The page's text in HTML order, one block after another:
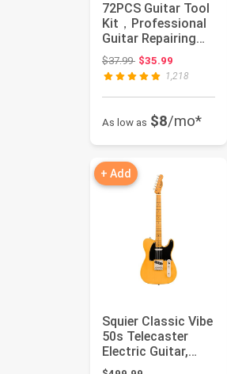
72PCS Guitar Tool
Kit，Professional
Guitar Repairing
Maintenance Tool
Kit...
$37.99Original price: $37.99
$35.99
1,218
As low as $8/mo*
+ Add
Squier Classic Vibe
50s Telecaster
Electric Guitar,
Butterscotch